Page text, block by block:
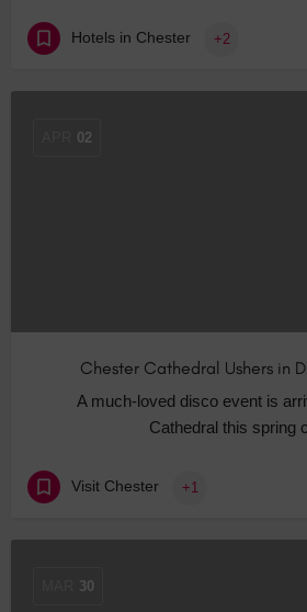
Hotels in Chester +2
02
Chester Cathedral Ushers in
A much-loved disco event is
Cathedral this spring
Visit Chester +1
30